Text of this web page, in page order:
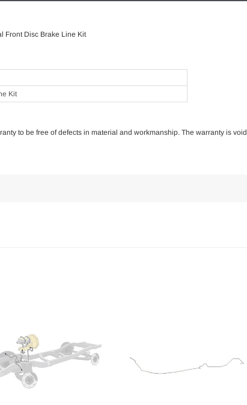
Front Disc Brake Line Kit
Kit
to be free of defects in material and workmanship. The warranty is